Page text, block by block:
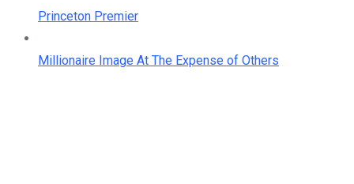
Princeton Premier
Millionaire Image At The Expense of Others